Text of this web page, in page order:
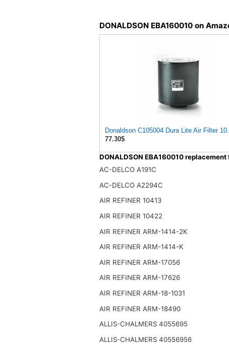
DONALDSON EBA160010 on
Donaldson C105004 Dura Lite Air Filter
77.30$
DONALDSON EBA160010
AC-DELCO A191C
AC-DELCO A2294C
AIR REFINER 10413
AIR REFINER 10422
AIR REFINER ARM-1414-2K
AIR REFINER ARM-1414-K
AIR REFINER ARM-17056
AIR REFINER ARM-17626
AIR REFINER ARM-18-1031
AIR REFINER ARM-18490
ALLIS-CHALMERS 4055695
ALLIS-CHALMERS 40556956